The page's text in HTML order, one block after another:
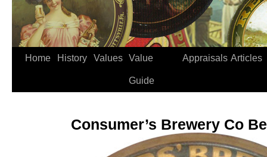
Home History Values Value
Guide
Appraisals Articles
Consumer’s Brewery Co